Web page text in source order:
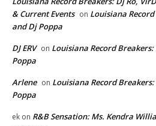
& Current Events on Louisiana
and Dj Poppa
DJ ERV on Louisiana Record
Poppa
Arlene on Louisiana Record
Poppa
ek on R&B Sensation: Ms. Kendra